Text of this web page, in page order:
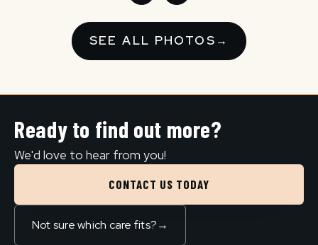
SEE ALL PHOTOS →
Ready to find out more?
We'd love to hear from you!
CONTACT US TODAY
Not sure which care fits?→